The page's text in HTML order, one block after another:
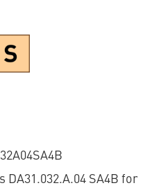
DA31.032.A.04 SA4B for